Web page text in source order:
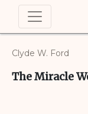
Clyde W. Ford
The Miracle